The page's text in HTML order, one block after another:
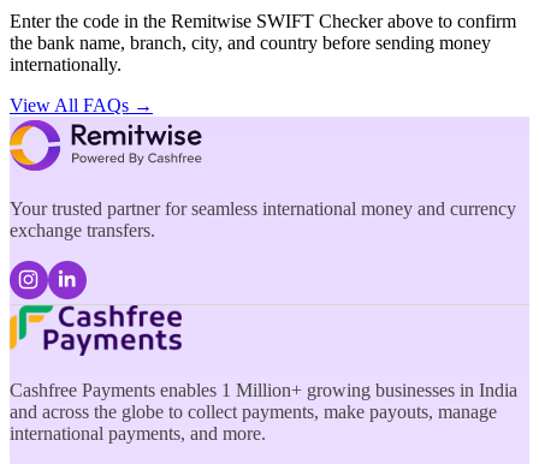
Enter the code in the Remitwise SWIFT Checker above to confirm
the bank name, branch, city, and country before sending money
internationally.
View All FAQs →
Your trusted partner for seamless international money and currency
exchange transfers.
Cashfree Payments enables 1 Million+ growing businesses in India
and across the globe to collect payments, make payouts, manage
international payments, and more.